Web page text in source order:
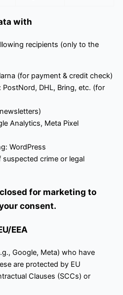
with
recipients (only to the
(for payment & credit check)
DHL, Bring, etc. (for
Analytics, Meta Pixel
WordPress
crime or legal
for marketing to
consent.
EEA
Google, Meta) who have
are protected by EU
Clauses (SCCs) or